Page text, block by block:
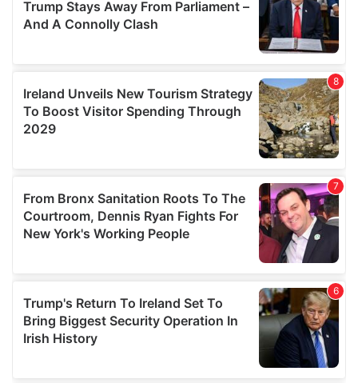
may combine it with other information that you’ve
provided to them or that they’ve collected from your use